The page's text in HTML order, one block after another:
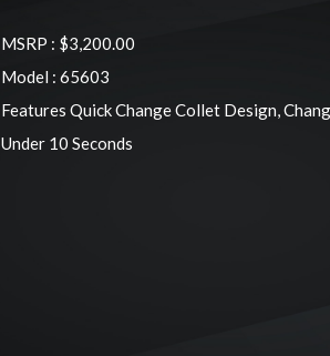
MSRP : $3,200.00
Model : 65603
Features Quick Change Collet Design,
Under 10 Seconds